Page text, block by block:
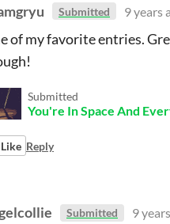
Submitted 9 years
of my favorite entries.
Submitted
You're In Space And
Like Reply
Submitted 9